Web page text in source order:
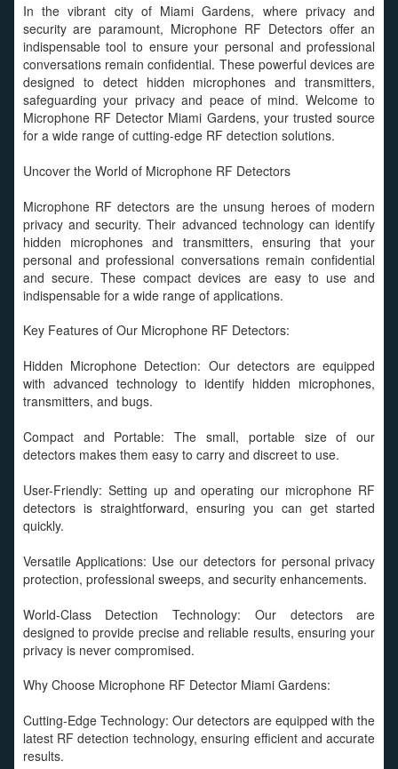
In the vibrant city of Miami Gardens, where privacy and
security are paramount, Microphone RF Detectors offer an
indispensable tool to ensure your personal and professional
conversations remain confidential. These powerful devices are
designed to detect hidden microphones and transmitters,
safeguarding your privacy and peace of mind. Welcome to
Microphone RF Detector Miami Gardens, your trusted source
for a wide range of cutting-edge RF detection solutions.
Uncover the World of Microphone RF Detectors
Microphone RF detectors are the unsung heroes of modern
privacy and security. Their advanced technology can identify
hidden microphones and transmitters, ensuring that your
personal and professional conversations remain confidential
and secure. These compact devices are easy to use and
indispensable for a wide range of applications.
Key Features of Our Microphone RF Detectors:
Hidden Microphone Detection: Our detectors are equipped
with advanced technology to identify hidden microphones,
transmitters, and bugs.
Compact and Portable: The small, portable size of our
detectors makes them easy to carry and discreet to use.
User-Friendly: Setting up and operating our microphone RF
detectors is straightforward, ensuring you can get started
quickly.
Versatile Applications: Use our detectors for personal privacy
protection, professional sweeps, and security enhancements.
World-Class Detection Technology: Our detectors are
designed to provide precise and reliable results, ensuring your
privacy is never compromised.
Why Choose Microphone RF Detector Miami Gardens:
Cutting-Edge Technology: Our detectors are equipped with the
latest RF detection technology, ensuring efficient and accurate
results.